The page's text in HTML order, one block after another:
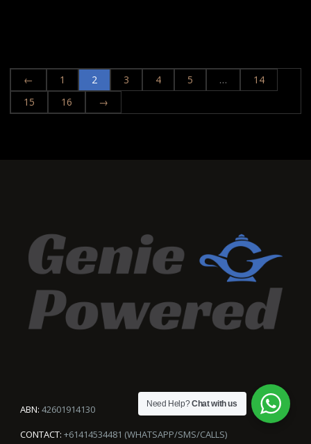
← 1 2 3 4 5 …
14
15
16 →
ABN: 42601914130
CONTACT: +61414534481 (WHATSAPP/SMS/CALLS)
Need Help?Chat with us